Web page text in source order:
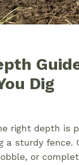
Dig
right depth is
a sturdy fence.
or